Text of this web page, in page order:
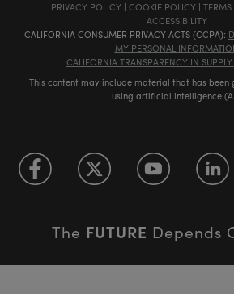
PRIVACY POLICY | COOKIE POLICY |
ACCESSIBILITY
CALIFORNIA CONSUMER PRIVACY ACTS (CCPA):
MY PERSONAL
CALIFORNIA TRANSPARENCY IN
This content may include material that has been
using artificial intelligence
The FUTURE Depends